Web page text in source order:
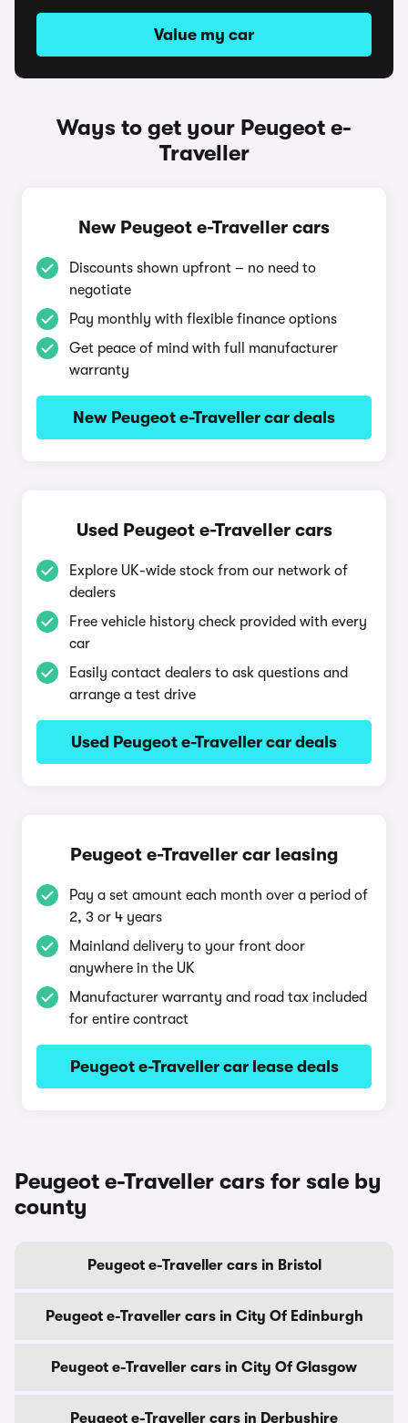
Value my car
Ways to get your Peugeot e-
Traveller
New Peugeot e-Traveller cars
Discounts shown upfront – no need to
negotiate
Pay monthly with flexible finance options
Get peace of mind with full manufacturer
warranty
New Peugeot e-Traveller car deals
Used Peugeot e-Traveller cars
Explore UK-wide stock from our network of
dealers
Free vehicle history check provided with every
car
Easily contact dealers to ask questions and
arrange a test drive
Used Peugeot e-Traveller car deals
Peugeot e-Traveller car leasing
Pay a set amount each month over a period of
2, 3 or 4 years
Mainland delivery to your front door
anywhere in the UK
Manufacturer warranty and road tax included
for entire contract
Peugeot e-Traveller car lease deals
Peugeot e-Traveller cars for sale by
county
Peugeot e-Traveller cars in Bristol
Peugeot e-Traveller cars in City Of Edinburgh
Peugeot e-Traveller cars in City Of Glasgow
Peugeot e-Traveller cars in Derbyshire